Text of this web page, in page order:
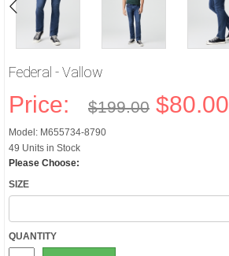
Federal - Vallow
Price: $199.00 $80.00
Model: M655734-8790
49 Units in Stock
Please Choose:
SIZE
QUANTITY